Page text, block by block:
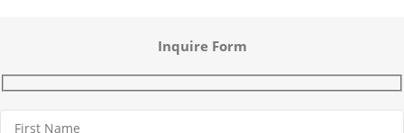
Inquire Form